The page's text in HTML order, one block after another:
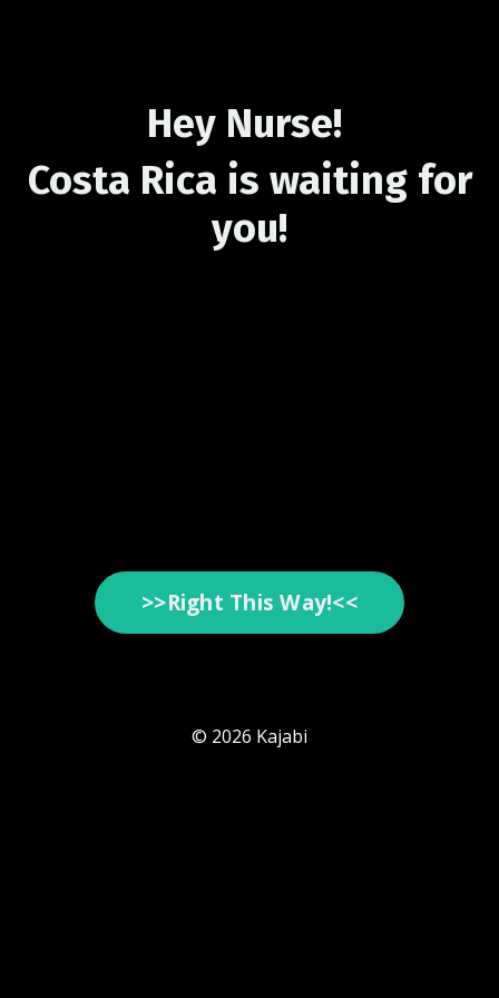
Hey Nurse!
Costa Rica is waiting for
you!
>>Right This Way!<<
© 2026 Kajabi